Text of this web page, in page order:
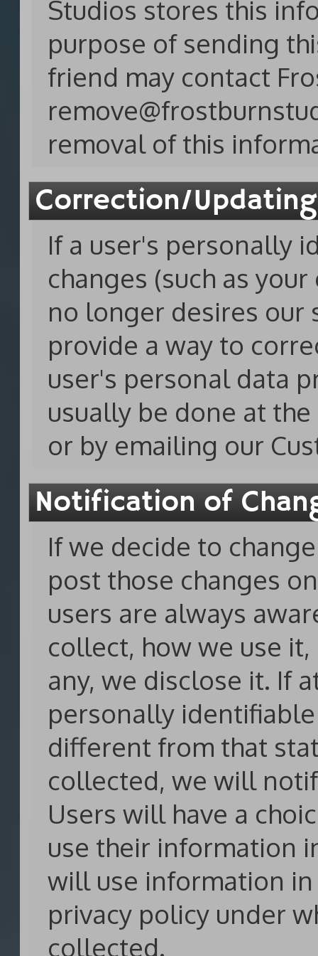
Studios stores this
purpose of sending
friend may contact
removal of this
Correction/
If a user's personally
changes (such as
no longer desires our
provide a way to
user's personal data
usually be done at
or by emailing our
Notification of
If we decide to
post those changes
users are always
collect, how we use
any, we disclose it. If
personally
different from that
collected, we will
Users will have a
use their information
will use information
privacy policy under
collected.